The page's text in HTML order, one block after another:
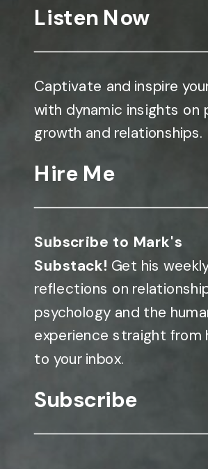
Listen Now
Captivate and inspire
with dynamic insights on
growth and relationships.
Hire Me
Subscribe to Mark's
Substack! Get his
reflections on
psychology and the
experience straight from
to your inbox.
Subscribe